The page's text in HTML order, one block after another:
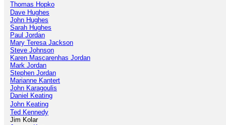
Thomas Hopko
Dave Hughes
John Hughes
Sarah Hughes
Paul Jordan
Mary Teresa Jackson
Steve Johnson
Karen Mascarenhas Jordan
Mark Jordan
Stephen Jordan
Marianne Kantert
John Karagoulis
Daniel Keating
John Keating
Ted Kennedy
Jim Kolar